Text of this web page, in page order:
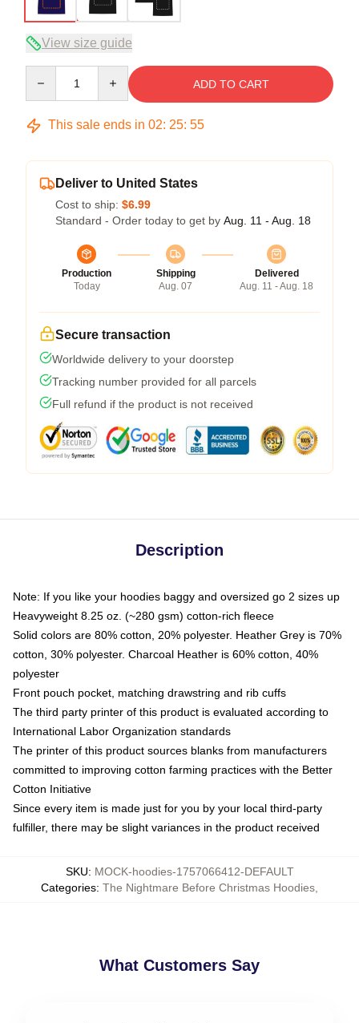
View size guide
ADD TO CART
This sale ends in 02: 25: 54
Deliver to United States
Cost to ship: $6.99
Standard - Order today to get by Aug. 11 - Aug. 18
Production
Today
Shipping
Aug. 07
Delivered
Aug. 11 - Aug. 18
Secure transaction
Worldwide delivery to your doorstep
Tracking number provided for all parcels
Full refund if the product is not received
Description
Note: If you like your hoodies baggy and oversized go 2 sizes up
Heavyweight 8.25 oz. (~280 gsm) cotton-rich fleece
Solid colors are 80% cotton, 20% polyester. Heather Grey is 70%
cotton, 30% polyester. Charcoal Heather is 60% cotton, 40%
polyester
Front pouch pocket, matching drawstring and rib cuffs
The third party printer of this product is evaluated according to
International Labor Organization standards
The printer of this product sources blanks from manufacturers
committed to improving cotton farming practices with the Better
Cotton Initiative
Since every item is made just for you by your local third-party
fulfiller, there may be slight variances in the product received
SKU: MOCK-hoodies-1757066412-DEFAULT
Categories: The Nightmare Before Christmas Hoodies
What Customers Say